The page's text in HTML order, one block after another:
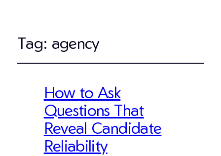
Tag: agency
How to Ask
Questions That
Reveal Candidate
Reliability